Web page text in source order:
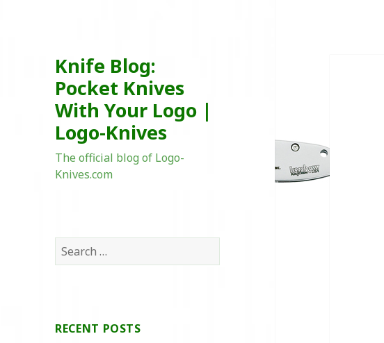
Knife Blog:
Pocket Knives
With Your Logo |
Logo-Knives
The official blog of Logo-
Knives.com
Search
for:
RECENT POSTS